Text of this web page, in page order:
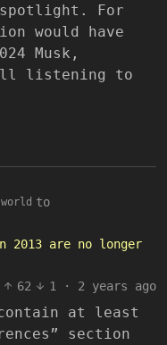
For
would have
Musk,
listening to
to
2013 are no longer
62
1 · 2 years ago
contain at least
section